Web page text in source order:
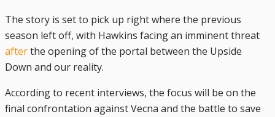
The story is set to pick up right where the previous
season left off, with Hawkins facing an imminent threat
afterthe opening of the portal between the Upside
Down and our reality.
According to recent interviews, the focus will be on the
final confrontation against Vecna and the battle to save